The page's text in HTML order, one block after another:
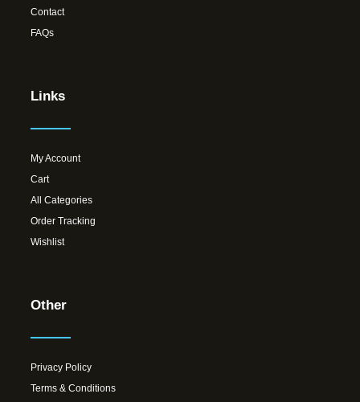
Contact
FAQs
Links
My Account
Cart
All Categories
Order Tracking
Wishlist
Other
Privacy Policy
Terms & Conditions